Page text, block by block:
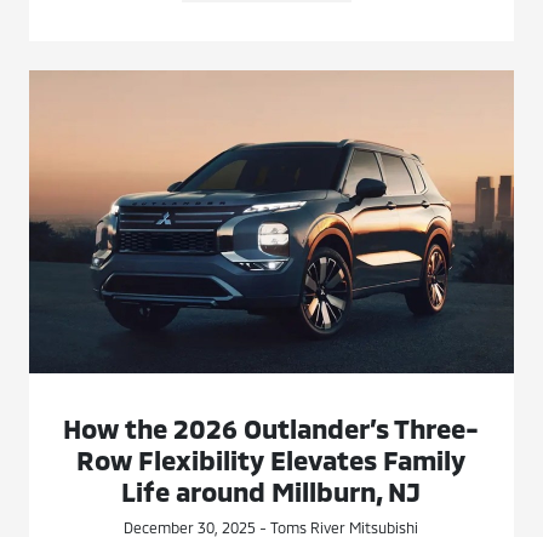
How the 2026 Outlander’s Three-
Row Flexibility Elevates Family
Life around Millburn, NJ
December 30, 2025 - Toms River Mitsubishi